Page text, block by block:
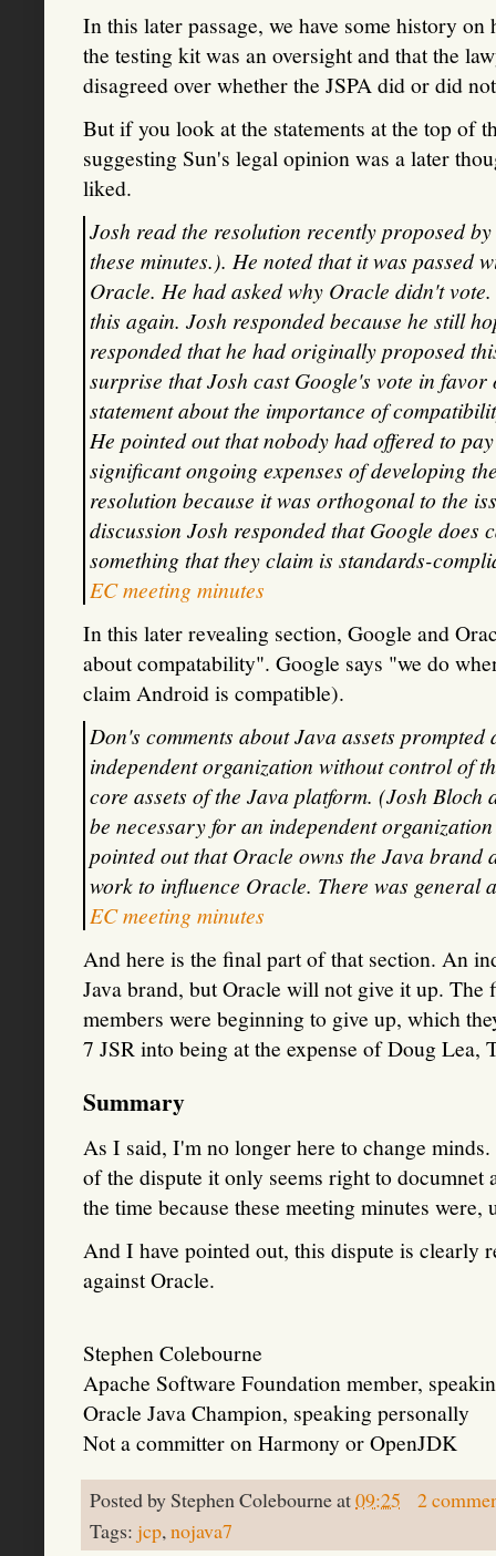
In this later passage, we have some history
the testing kit was an oversight and that the
disagreed over whether the JSPA did or did
But if you look at the statements at the top of
suggesting Sun's legal opinion was a later
liked.
Josh read the resolution recently proposed
these minutes.). He noted that it was passed
Oracle. He had asked why Oracle didn't
this again. Josh responded because he still
responded that he had originally proposed
surprise that Josh cast Google's vote in
statement about the importance of
He pointed out that nobody had offered to
significant ongoing expenses of developing
resolution because it was orthogonal to the
discussion Josh responded that Google
something that they claim is standards-
EC meeting minutes
In this later revealing section, Google and
about compatability". Google says "we do
claim Android is compatible).
Don's comments about Java assets
independent organization without control of
core assets of the Java platform. (Josh
be necessary for an independent
pointed out that Oracle owns the Java
work to influence Oracle. There was
EC meeting minutes
And here is the final part of that section. An
Java brand, but Oracle will not give it up. The
members were beginning to give up, which
7 JSR into being at the expense of Doug Lea,
Summary
As I said, I'm no longer here to change
of the dispute it only seems right to
the time because these meeting minutes
And I have pointed out, this dispute is clearly
against Oracle.
Stephen Colebourne
Apache Software Foundation member,
Oracle Java Champion, speaking personally
Not a committer on Harmony or OpenJDK
Posted byStephen Colebourneat09:25
2
Tags: jcp, nojava7